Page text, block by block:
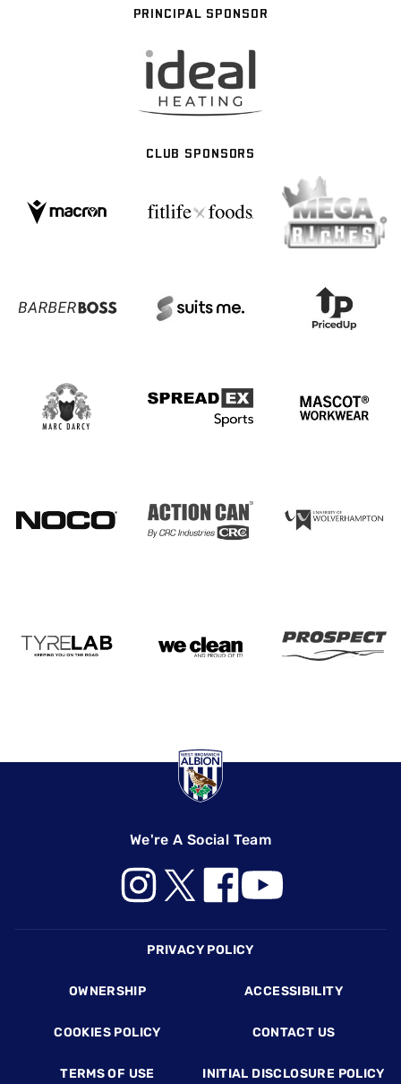
PRINCIPAL SPONSOR
CLUB SPONSORS
We're A Social Team
PRIVACY POLICY
OWNERSHIP ACCESSIBILITY
COOKIES POLICY CONTACT US
TERMS OF USE INITIAL DISCLOSURE POLICY